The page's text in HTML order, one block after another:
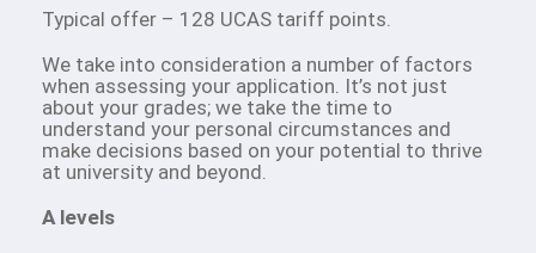
Typical offer – 128 UCAS tariff points.
We take into consideration a number of factors
when assessing your application. It’s not just
about your grades; we take the time to
understand your personal circumstances and
make decisions based on your potential to thrive
at university and beyond.
A levels